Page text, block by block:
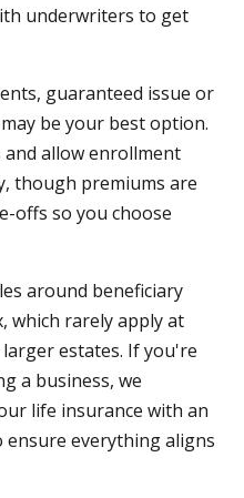
underwriters to get
guaranteed issue or
be your best option.
and allow enrollment
though premiums are
offs so you choose
around beneficiary
which rarely apply at
estates. If you're
a business, we
life insurance with an
everything aligns